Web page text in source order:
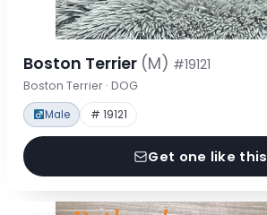
Boston Terrier (M) #19121
Boston Terrier · DOG
Male # 19121
Get one like this